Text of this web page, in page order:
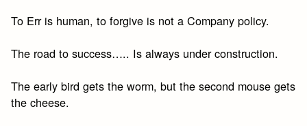
To Err is human, to forgive is not a Company policy.
The road to success….. Is always under construction.
The early bird gets the worm, but the second mouse gets
the cheese.